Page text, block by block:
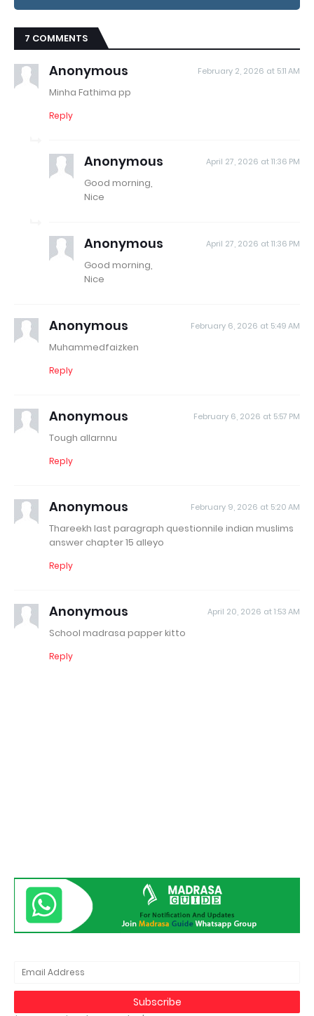
7 COMMENTS
Anonymous February 2, 2026 at 5:11 AM
Minha Fathima pp
Reply
Anonymous April 27, 2026 at 11:36 PM
Good morning,
Nice
Anonymous April 27, 2026 at 11:36 PM
Good morning,
Nice
Anonymous February 6, 2026 at 5:49 AM
Muhammedfaizken
Reply
Anonymous February 6, 2026 at 5:57 PM
Tough allarnnu
Reply
Anonymous February 9, 2026 at 5:20 AM
Thareekh last paragraph questionnile indian muslims
answer chapter 15 alleyo
Reply
Anonymous April 20, 2026 at 1:53 AM
School madrasa papper kitto
Reply